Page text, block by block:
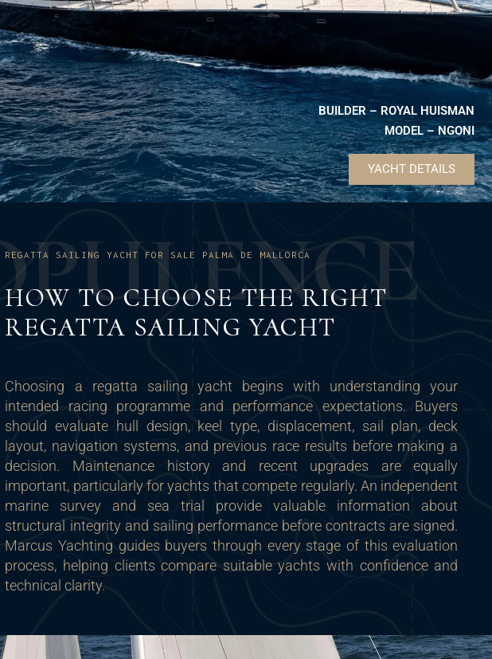
BUILDER – ROYAL HUISMAN
MODEL – NGONI
YACHT DETAILS
PULENCE
REGATTA SAILING YACHT FOR SALE PALMA DE MALLORCA
HOW TO CHOOSE THE RIGHT
REGATTA SAILING YACHT
Choosing a regatta sailing yacht begins with understanding your
intended racing programme and performance expectations. Buyers
should evaluate hull design, keel type, displacement, sail plan, deck
layout, navigation systems, and previous race results before making a
decision. Maintenance history and recent upgrades are equally
important, particularly for yachts that compete regularly. An independent
marine survey and sea trial provide valuable information about
structural integrity and sailing performance before contracts are signed.
Marcus Yachting guides buyers through every stage of this evaluation
process, helping clients compare suitable yachts with confidence and
technical clarity.